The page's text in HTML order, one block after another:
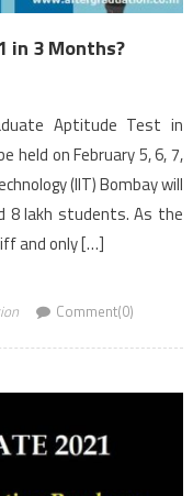
in 3 Months?
Aptitude Test in
held on February 5, 6, 7,
(IIT) Bombay will
8 lakh students. As the
and only […]
Comment(0)